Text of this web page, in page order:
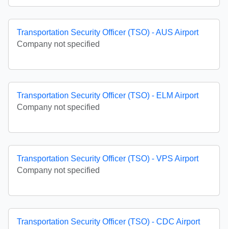
Transportation Security Officer (TSO) - AUS Airport
Company not specified
Transportation Security Officer (TSO) - ELM Airport
Company not specified
Transportation Security Officer (TSO) - VPS Airport
Company not specified
Transportation Security Officer (TSO) - CDC Airport